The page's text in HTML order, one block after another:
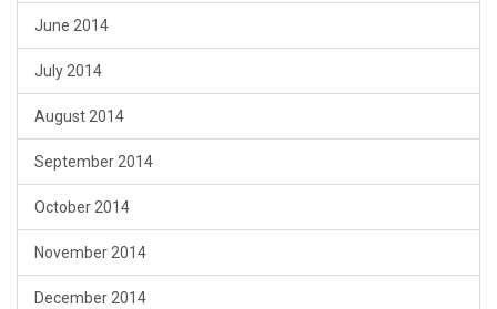
June 2014
July 2014
August 2014
September 2014
October 2014
November 2014
December 2014